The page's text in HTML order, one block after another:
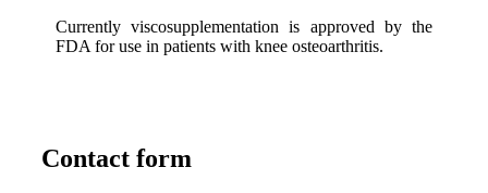
Currently viscosupplementation is approved by the
FDA for use in patients with knee osteoarthritis.
Contact form